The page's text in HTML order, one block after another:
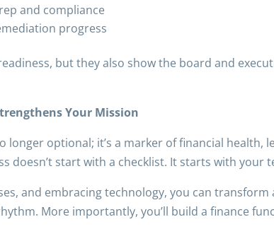
and compliance
progress
but they also show the board and
Your Mission
longer optional; it’s a marker of financial health,
doesn’t start with a checklist. It starts with your
and embracing technology, you can
More importantly, you’ll build a finance